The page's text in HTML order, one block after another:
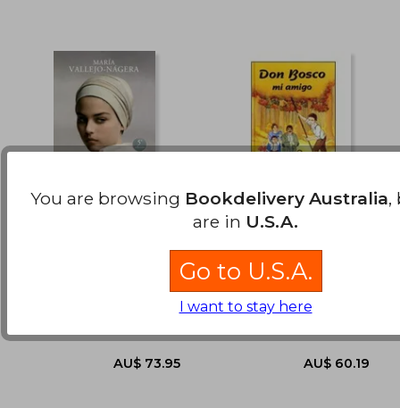
(in Spanish)
Varios Autores
Editorial Ccs, 1 Edition,
You are browsing Bookdelivery Australia,
are in U.S.A.
Go to U.S.A.
I want to stay here